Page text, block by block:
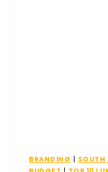
BRANDING SOUTH